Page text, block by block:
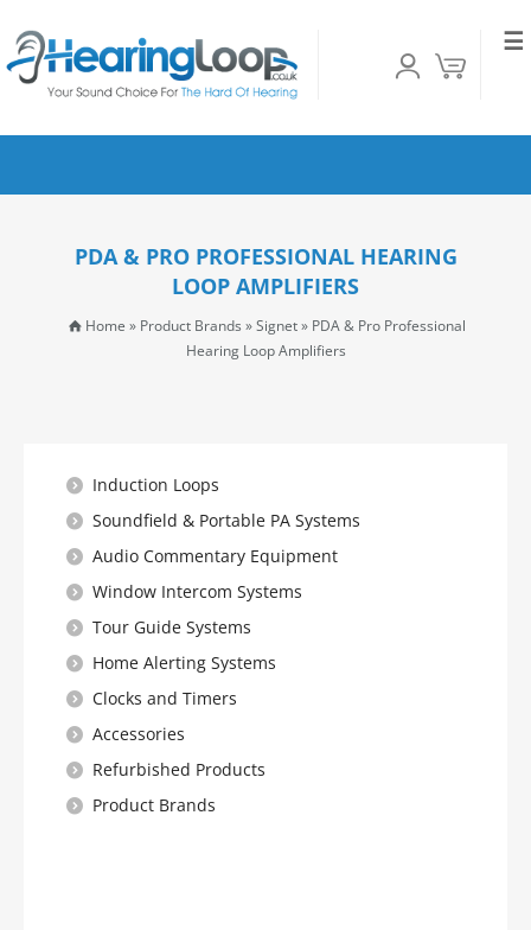
☰
PDA & PRO PROFESSIONAL HEARING
LOOP AMPLIFIERS
Home » Product Brands »Signet» PDA & Pro Professional
Hearing Loop Amplifiers
Induction Loops
Soundfield & Portable PA Systems
Audio Commentary Equipment
Window Intercom Systems
Tour Guide Systems
Home Alerting Systems
Clocks and Timers
Accessories
Refurbished Products
Product Brands